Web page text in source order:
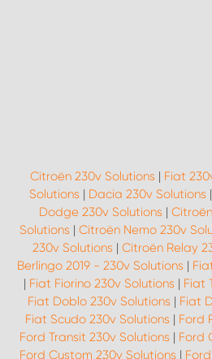
Citroën 230v Solutions | Fiat
Solutions | Dacia 230v Solutions |
Dodge 230v Solutions |
Solutions | Citroën Nemo 230v
230v Solutions | Citroën Relay
Berlingo 2019 - 230v Solutions |
| Fiat Fiorino 230v Solutions | Fiat
Fiat Doblo 230v Solutions | Fiat
Fiat Scudo 230v Solutions | Ford
Ford Transit 230v Solutions | Ford
Ford Custom 230v Solutions |